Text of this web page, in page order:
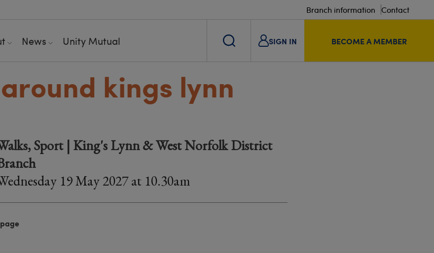
Branch information Contact
News Unity Mutual SIGN IN BECOME A MEMBER
kings lynn
Sport | King's Lynn & West Norfolk District
19 May 2027 at 10.30am